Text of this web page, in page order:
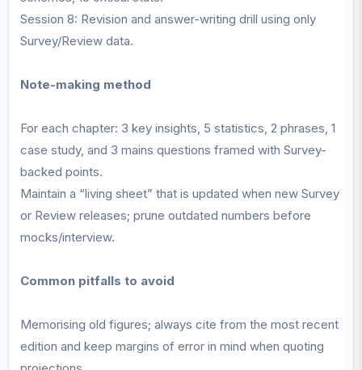
Session 8: Revision and answer-writing drill using only
Survey/Review data.
Note-making method
For each chapter: 3 key insights, 5 statistics, 2 phrases, 1
case study, and 3 mains questions framed with Survey-
backed points.
Maintain a “living sheet” that is updated when new Survey
or Review releases; prune outdated numbers before
mocks/interview.
Common pitfalls to avoid
Memorising old figures; always cite from the most recent
edition and keep margins of error in mind when quoting